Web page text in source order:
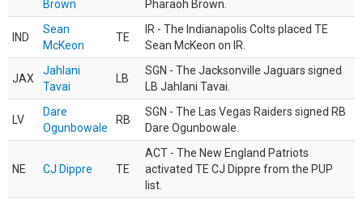
Brown
Pharaoh Brown.
IND
Sean
McKeon
TE
IR - The Indianapolis Colts placed TE
Sean McKeon on IR.
JAX
Jahlani
Tavai
LB
SGN - The Jacksonville Jaguars signed
LB Jahlani Tavai.
LV
Dare
Ogunbowale
RB
SGN - The Las Vegas Raiders signed RB
Dare Ogunbowale.
NE CJ Dippre TE
ACT - The New England Patriots
activated TE CJ Dippre from the PUP
list.